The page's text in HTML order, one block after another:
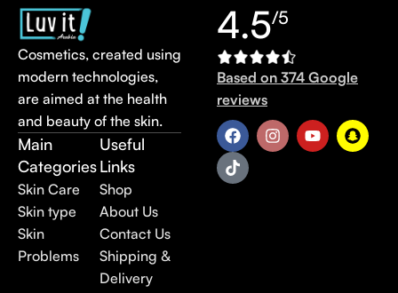
Cosmetics, created using
modern technologies,
are aimed at the health
and beauty of the skin.
Main
Categories
Skin Care
Skin type
Skin
Problems
Useful
Links
Shop
About Us
Contact Us
Shipping &
Delivery
4.5/5
Based on 374 Google
reviews